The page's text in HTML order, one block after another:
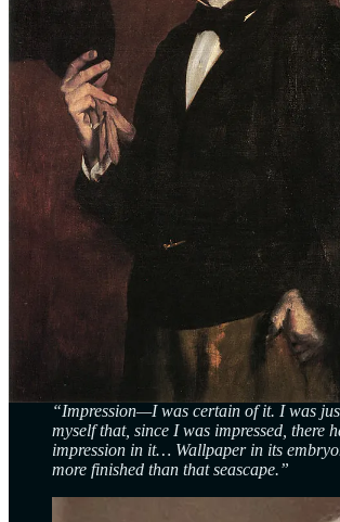
To modern eyes, it’s beautiful, evocative, even
in 1874, it was baffling, even offensive. The
quality, its lack of crisp detail, flew in the face
standards.
Where was the precision? The grandeur? To
Monet hadn’t bothered to finish it.
Monet wasn’t trying to replicate reality like a
he sought to capture what he called ‘the
of light and atmosphere. This was art as
documentation.
The Critic’s Jab That Named a
Louis Leroy, sent to review the show for the
didn’t just pan Monet—he accidentally named a
scathing, tongue-in-cheek review, he wrote:
“Impression—I was certain of it. I was
myself that, since I was impressed, there
impression in it… Wallpaper in its
more finished than that seascape.”